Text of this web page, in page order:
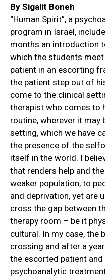
By Sigalit Boneh
“Human Spirit”, a
program in Israel,
months an introduction
which the students
patient in an escorting
the patient step out of
come to the clinical
therapist who comes to
routine, wherever it may
setting, which we have
the presence of the
itself in the world. I
that renders help and
weaker population, to
and deprivation, yet are
cross the gap between
therapy room – be it
cultural. In my case, the
crossing and after a
the escorted patient
psychoanalytic